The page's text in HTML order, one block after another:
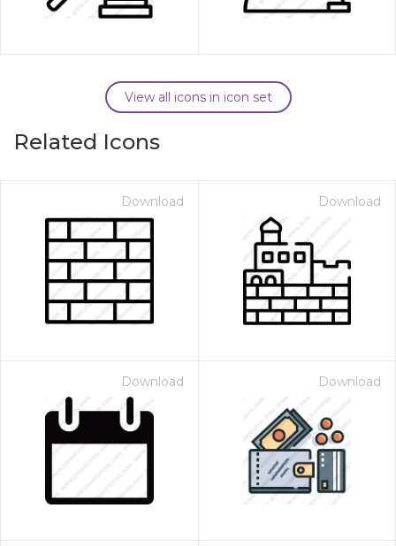
View all icons in icon set
Related Icons
Download Download
Download Download